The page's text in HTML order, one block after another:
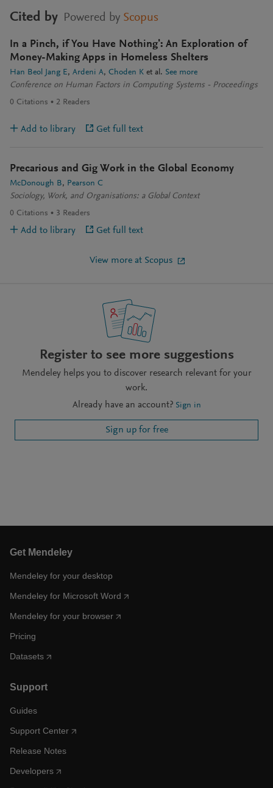
Cited by Powered by Scopus
In a Pinch, if You Have Nothing': An Exploration of
Money-Making Apps in Homeless Shelters
Han Beol Jang E Ardeni A Choden K et al. See more
Conference on Human Factors in Computing Systems - Proceedings
0 Citations 2 Readers
Add to library Get full text
Precarious and Gig Work in the Global Economy
McDonough B
Pearson C
Sociology, Work, and Organisations: a Global Context
0 Citations 3 Readers
Add to library Get full text
View more at Scopus
Register to see more suggestions
Mendeley helps you to discover research relevant for your
work.
Already have an account? Sign in
Sign up for free
Get Mendeley
Mendeley for your desktop
Mendeley for Microsoft Word
Mendeley for your browser
Pricing
Datasets
Support
Guides
Support Center
Release Notes
Developers